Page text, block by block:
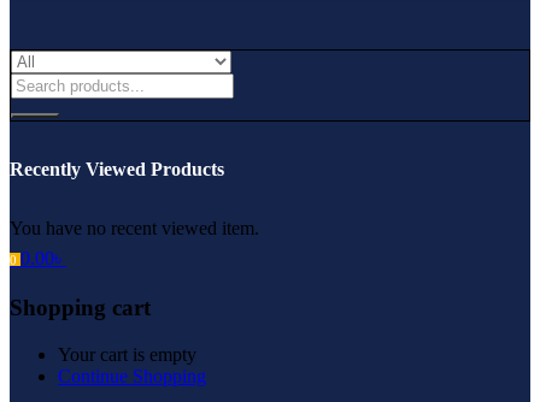
Recently Viewed Products
You have no recent viewed item.
0 0.00৳
Shopping cart
Your cart is empty
Continue Shopping